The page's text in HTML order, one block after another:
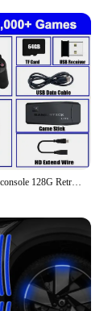
M8 TV Games console 128G Retro Handheld 40000 Games Player 4K HD Video Game Stick 2.4G Double Wireless Controller